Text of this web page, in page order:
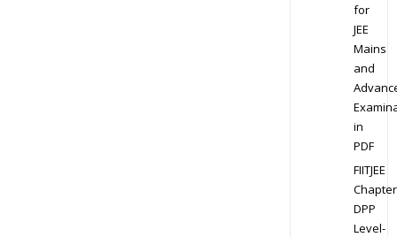
for
JEE
Mains
and
in
PDF
FIITJEE
DPP
Level-